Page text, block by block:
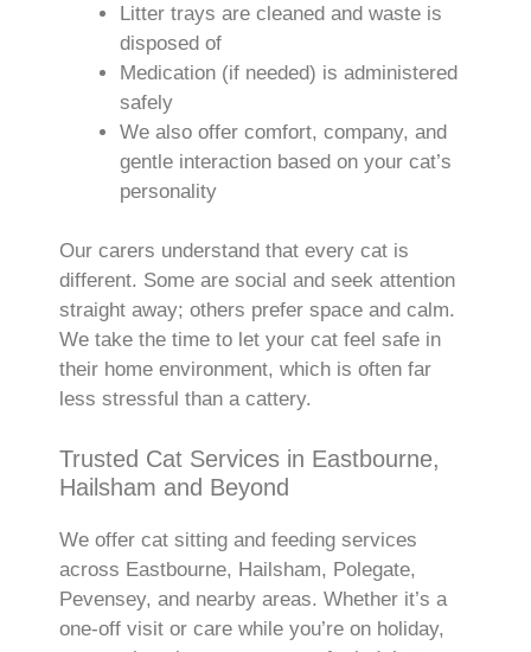
Litter trays are cleaned and waste is
disposed of
Medication (if needed) is administered
safely
We also offer comfort, company, and
gentle interaction based on your cat’s
personality
Our carers understand that every cat is
different. Some are social and seek attention
straight away; others prefer space and calm.
We take the time to let your cat feel safe in
their home environment, which is often far
less stressful than a cattery.
Trusted Cat Services in Eastbourne,
Hailsham and Beyond
We offer cat sitting and feeding services
across Eastbourne, Hailsham, Polegate,
Pevensey, and nearby areas. Whether it’s a
one-off visit or care while you’re on holiday,